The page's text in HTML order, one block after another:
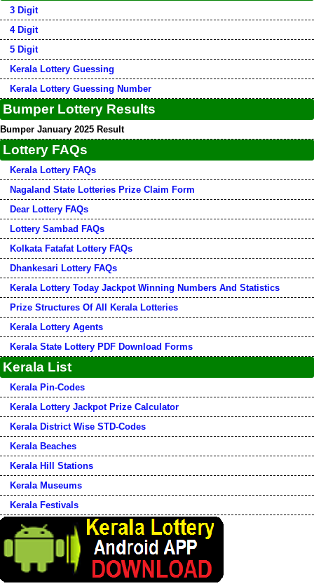
3 Digit
4 Digit
5 Digit
Kerala Lottery Guessing
Kerala Lottery Guessing Number
Bumper Lottery Results
Bumper January 2025 Result
Lottery FAQs
Kerala Lottery FAQs
Nagaland State Lotteries Prize Claim Form
Dear Lottery FAQs
Lottery Sambad FAQs
Kolkata Fatafat Lottery FAQs
Dhankesari Lottery FAQs
Kerala Lottery Today Jackpot Winning Numbers And Statistics
Prize Structures Of All Kerala Lotteries
Kerala Lottery Agents
Kerala State Lottery PDF Download Forms
Kerala List
Kerala Pin-Codes
Kerala Lottery Jackpot Prize Calculator
Kerala District Wise STD-Codes
Kerala Beaches
Kerala Hill Stations
Kerala Museums
Kerala Festivals